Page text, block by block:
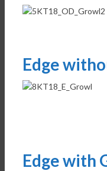
Edge
Edge with